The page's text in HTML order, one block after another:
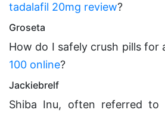
tadalafil 20mg review?
Groseta
How do I safely crush pills for
100 online?
Jackiebrelf
Shiba Inu, often referred to